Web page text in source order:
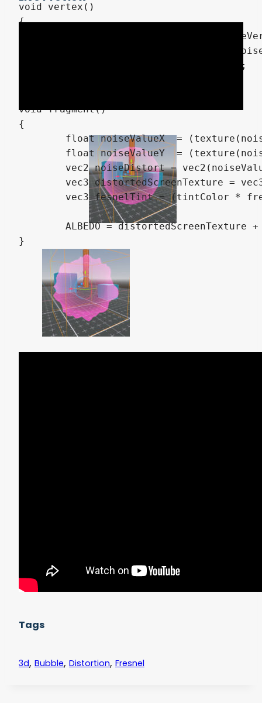
void vertex()
{
void fragment()
{
}
Tags
3d, Bubble, Distortion, Fresnel